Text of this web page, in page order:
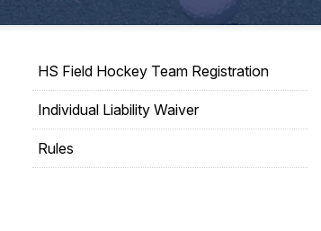
HS Field Hockey Team Registration
Individual Liability Waiver
Rules